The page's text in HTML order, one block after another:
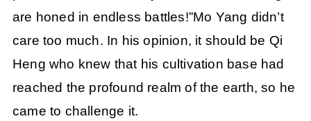
are honed in endless battles!”Mo Yang didn’t
care too much. In his opinion, it should be Qi
Heng who knew that his cultivation base had
reached the profound realm of the earth, so he
came to challenge it.